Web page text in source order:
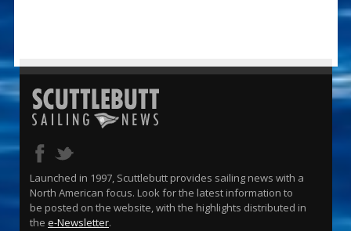
Launched in 1997, Scuttlebutt provides sailing news with a
North American focus. Look for the latest information to
be posted on the website, with the highlights distributed in
the e-Newsletter.